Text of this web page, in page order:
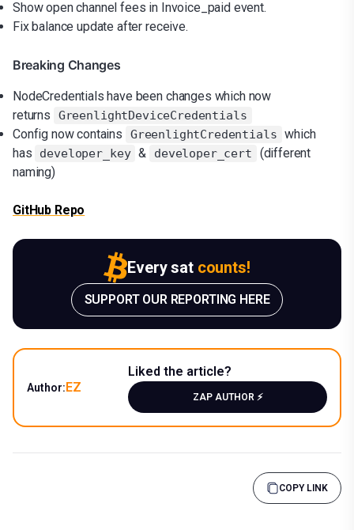
Show open channel fees in Invoice_paid event.
Fix balance update after receive.
Breaking Changes
NodeCredentials have been changes which now
returns
GreenlightDeviceCredentials
Config now contains GreenlightCredentials which
has
developer_key & developer_cert
(different
naming)
GitHub Repo
Every sat counts!
SUPPORT OUR REPORTING HERE
Author: EZ
Liked the article?
ZAP AUTHOR ⚡️
COPY LINK